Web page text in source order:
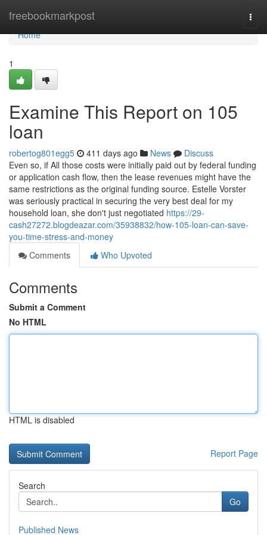
freebookmarkpost
Home
Home
1
Examine This Report on 105
loan
robertog801egg5 411 days ago News
Discuss
Even so, if All those costs were initially paid out by federal funding
or application cash flow, then the lease revenues might have the
same restrictions as the original funding source. Estelle Vorster
was seriously practical in securing the very best deal for my
household loan, she don't just negotiated https://29-
cash27272.blogdeazar.com/35938832/how-105-loan-can-save-
you-time-stress-and-money
Comments
Who Upvoted
Comments
Submit a Comment
No HTML
HTML is disabled
Report Page
Search
Go
Published News